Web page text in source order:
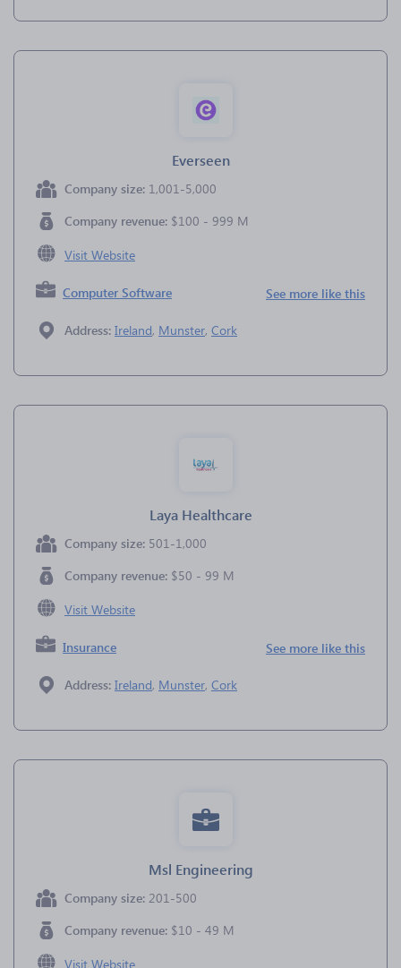
Everseen
Company size: 1,001-5,000
Company revenue: $100 - 999 M
Visit Website
Computer Software See more like this
Address: Ireland, Munster, Cork
Laya Healthcare
Company size: 501-1,000
Company revenue: $50 - 99 M
Visit Website
Insurance See more like this
Address: Ireland, Munster, Cork
Msl Engineering
Company size: 201-500
Company revenue: $10 - 49 M
Visit Website